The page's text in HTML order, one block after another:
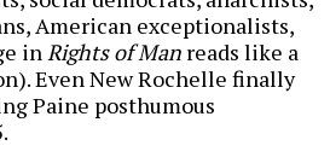
American exceptionalists,
in Rights of Man reads like a
Even New Rochelle finally
Paine posthumous